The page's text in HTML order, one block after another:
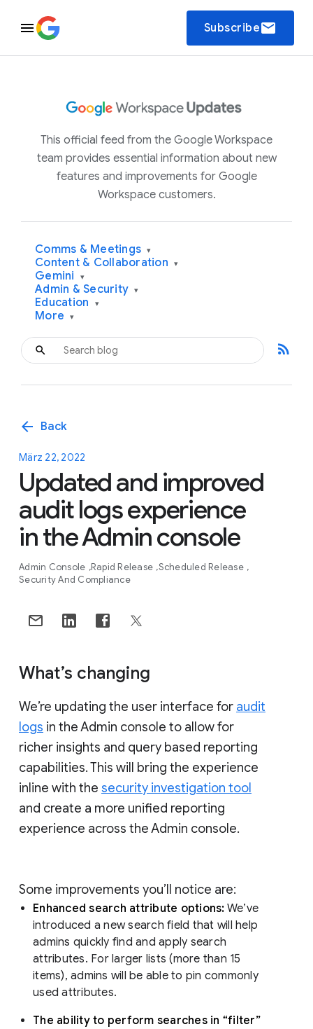
Subscribeemail
This official feed from the Google Workspace
team provides essential information about new
features and improvements for Google
Workspace customers.
Comms & Meetings ▾
Content & Collaboration ▾
Gemini ▾
Admin & Security ▾
Education ▾
More ▾
rss_feed
arrow_back Back
März 22, 2022
Updated and improved
audit logs experience
in the Admin console
Admin Console Rapid Release Scheduled Release
Security And Compliance
What’s changing
We’re updating the user interface for audit
logs in the Admin console to allow for
richer insights and query based reporting
capabilities. This will bring the experience
inline with the security investigation tool
and create a more unified reporting
experience across the Admin console.
Some improvements you’ll notice are:
Enhanced search attribute options: We’ve
introduced a new search field that will help
admins quickly find and apply search
attributes. For larger lists (more than 15
items), admins will be able to pin commonly
used attributes.
The ability to perform searches in “filter”